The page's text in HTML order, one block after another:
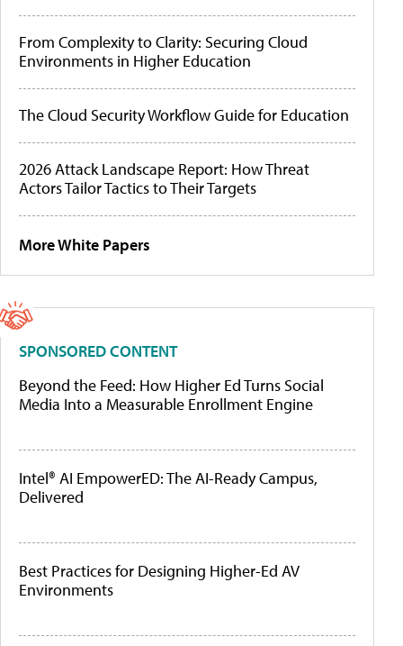
From Complexity to Clarity: Securing Cloud
Environments in Higher Education
The Cloud Security Workflow Guide for Education
2026 Attack Landscape Report: How Threat
Actors Tailor Tactics to Their Targets
More White Papers
SPONSORED CONTENT
Beyond the Feed: How Higher Ed Turns Social
Media Into a Measurable Enrollment Engine
Intel® AI EmpowerED: The AI-Ready Campus,
Delivered
Best Practices for Designing Higher-Ed AV
Environments